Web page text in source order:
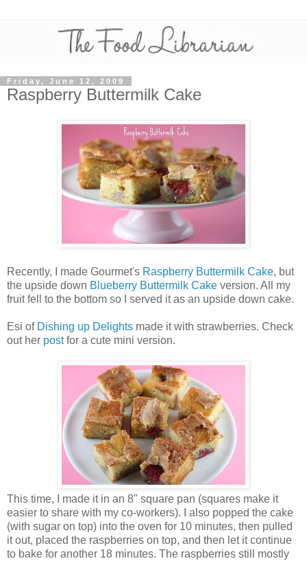
Friday, June 12, 2009
Raspberry Buttermilk Cake
Recently, I made Gourmet's Raspberry Buttermilk Cake, but
the upside down Blueberry Buttermilk Cake version. All my
fruit fell to the bottom so I served it as an upside down cake.
Esi of Dishing up Delights made it with strawberries. Check
out her postfor a cute mini version.
This time, I made it in an 8" square pan (squares make it
easier to share with my co-workers). I also popped the cake
(with sugar on top) into the oven for 10 minutes, then pulled
it out, placed the raspberries on top, and then let it continue
to bake for another 18 minutes. The raspberries still mostly